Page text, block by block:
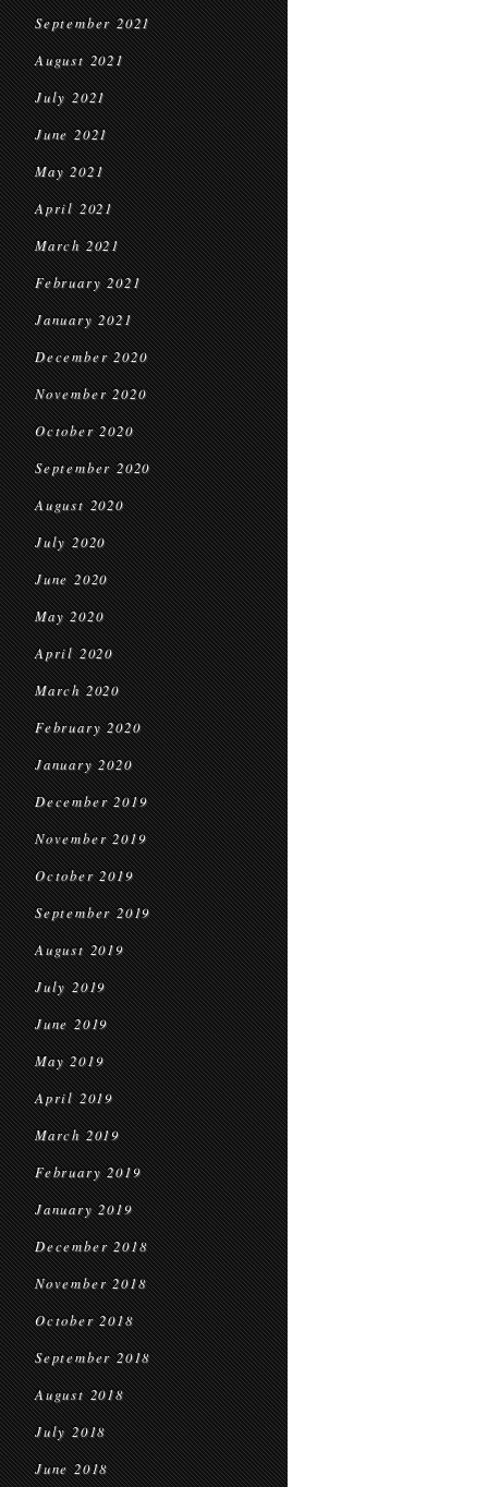
September 2021
August 2021
July 2021
June 2021
May 2021
April 2021
March 2021
February 2021
January 2021
December 2020
November 2020
October 2020
September 2020
August 2020
July 2020
June 2020
May 2020
April 2020
March 2020
February 2020
January 2020
December 2019
November 2019
October 2019
September 2019
August 2019
July 2019
June 2019
May 2019
April 2019
March 2019
February 2019
January 2019
December 2018
November 2018
October 2018
September 2018
August 2018
July 2018
June 2018